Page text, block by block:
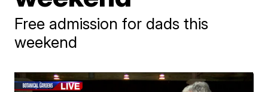
Free admission for dads this
weekend